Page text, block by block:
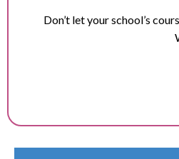
Don’t let your school’s